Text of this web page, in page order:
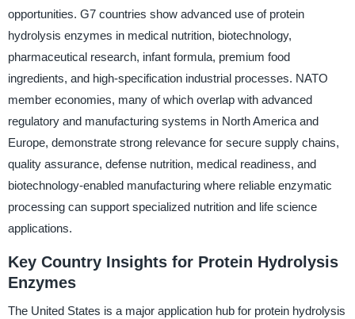
opportunities. G7 countries show advanced use of protein
hydrolysis enzymes in medical nutrition, biotechnology,
pharmaceutical research, infant formula, premium food
ingredients, and high-specification industrial processes. NATO
member economies, many of which overlap with advanced
regulatory and manufacturing systems in North America and
Europe, demonstrate strong relevance for secure supply chains,
quality assurance, defense nutrition, medical readiness, and
biotechnology-enabled manufacturing where reliable enzymatic
processing can support specialized nutrition and life science
applications.
Key Country Insights for Protein Hydrolysis
Enzymes
The United States is a major application hub for protein hydrolysis